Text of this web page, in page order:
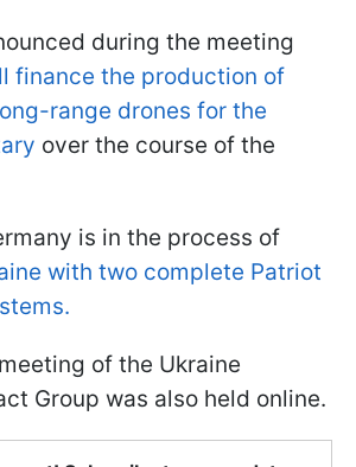
during the meeting
finance the production of
range drones for the
over the course of the
is in the process of
with two complete Patriot
of the Ukraine
Group was also held online.